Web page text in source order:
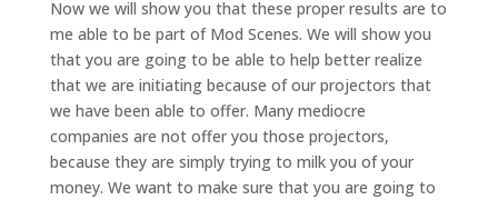
Now we will show you that these proper results are to
me able to be part of Mod Scenes. We will show you
that you are going to be able to help better realize
that we are initiating because of our projectors that
we have been able to offer. Many mediocre
companies are not offer you those projectors,
because they are simply trying to milk you of your
money. We want to make sure that you are going to